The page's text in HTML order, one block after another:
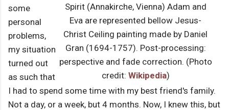
Spirit (Annakirche, Vienna) Adam and
Eva are represented bellow Jesus-
Christ Ceiling painting made by Daniel
Gran (1694-1757). Post-processing:
perspective and fade correction. (Photo
credit: Wikipedia)
some
personal
problems,
my situation
turned out
as such that
I had to spend some time with my best friend's family.
Not a day, or a week, but 4 months. Now, I knew this, but